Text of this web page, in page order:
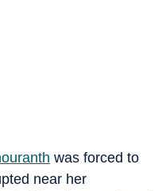
was forced to
near her